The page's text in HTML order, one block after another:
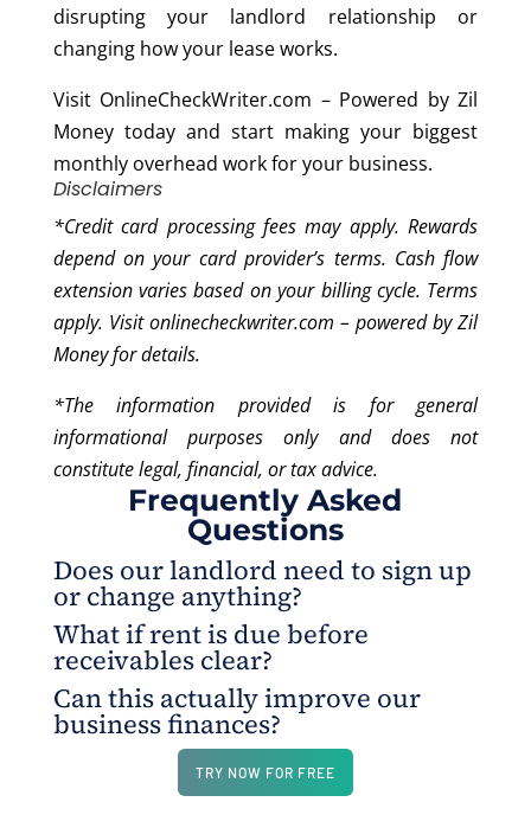
disrupting your landlord relationship or
changing how your lease works.
Visit OnlineCheckWriter.com – Powered by Zil
Money today and start making your biggest
monthly overhead work for your business.
Disclaimers
*Credit card processing fees may apply. Rewards
depend on your card provider’s terms. Cash flow
extension varies based on your billing cycle. Terms
apply. Visit onlinecheckwriter.com – powered by Zil
Money for details.
*The information provided is for general
informational purposes only and does not
constitute legal, financial, or tax advice.
Frequently Asked
Questions
Does our landlord need to sign up
or change anything?
No. They typically receive payment in the same
format they normally accept - check mail, ACH, or
wire - nothing new to set up on their end.
What if rent is due before
receivables clear?
That's exactly what this is designed for. Charge it
to your business credit card today, your landlord
gets paid on time, and you settle the balance when
your cash flow allows.
Can this actually improve our
business finances?
Consistently paying your card on time while
earning rewards on a fixed overhead expense
TRY NOW FOR FREE